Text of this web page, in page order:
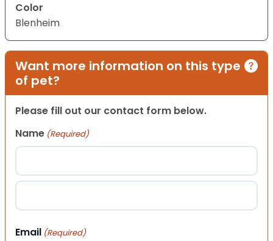
Color
Blenheim
Want more information on this type
of pet?
Please fill out our contact form below.
Name (Required)
First
Email (Required)